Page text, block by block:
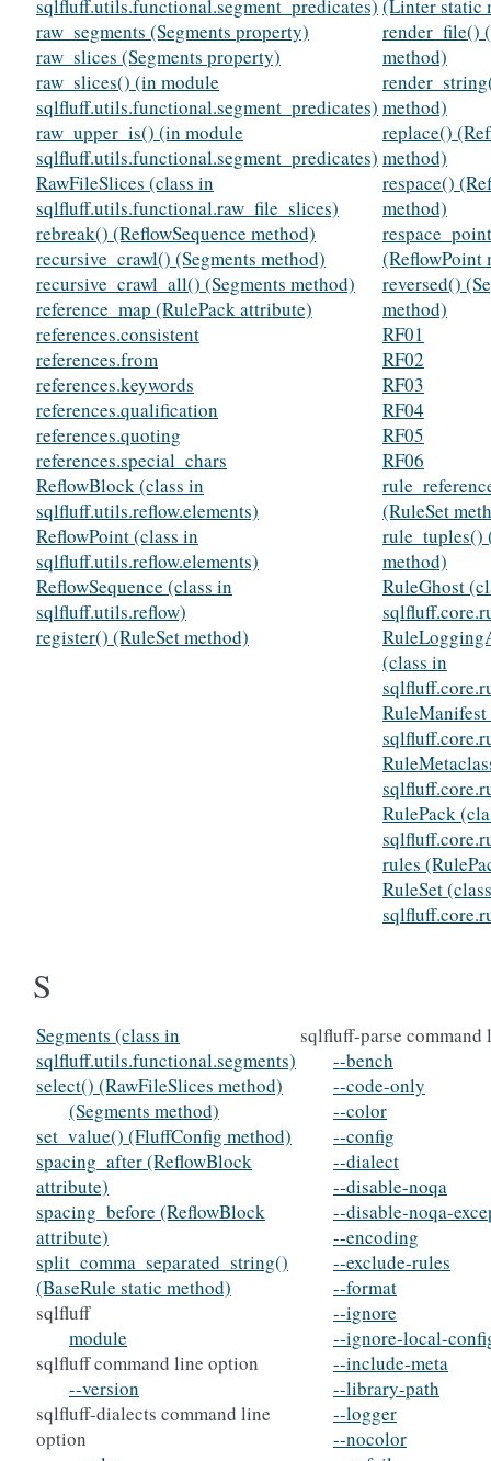
sqlfluff.utils.functional.segment_predicates)
raw_segments (Segments property)
raw_slices (Segments property)
raw_slices() (in module
sqlfluff.utils.functional.segment_predicates)
raw_upper_is() (in module
sqlfluff.utils.functional.segment_predicates)
RawFileSlices (class in
sqlfluff.utils.functional.raw_file_slices)
rebreak() (ReflowSequence method)
recursive_crawl() (Segments method)
recursive_crawl_all() (Segments method)
reference_map (RulePack attribute)
references.consistent
references.from
references.keywords
references.qualification
references.quoting
references.special_chars
ReflowBlock (class in
sqlfluff.utils.reflow.elements)
ReflowPoint (class in
sqlfluff.utils.reflow.elements)
ReflowSequence (class in
sqlfluff.utils.reflow)
register() (RuleSet method)
(Linter static
render_file()
method)
method)
replace()
method)
respace()
method)
(ReflowPoint
reversed()
method)
RF01
RF02
RF03
RF04
RF05
RF06
(RuleSet
rule_tuples()
method)
RuleGhost
(class in
RulePack
rules
RuleSet
S
Segments (class in
sqlfluff.utils.functional.segments)
select() (RawFileSlices method)
(Segments method)
set_value() (FluffConfig method)
spacing_after (ReflowBlock
attribute)
spacing_before (ReflowBlock
attribute)
split_comma_separated_string()
(BaseRule static method)
sqlfluff
module
sqlfluff command line option
--version
sqlfluff-dialects command line
option
sqlfluff-parse
--bench
--code-only
--color
--config
--dialect
--disable-noqa
--disable-noqa-
--encoding
--exclude-rules
--format
--ignore
--ignore-local-
--include-meta
--library-path
--logger
--nocolor